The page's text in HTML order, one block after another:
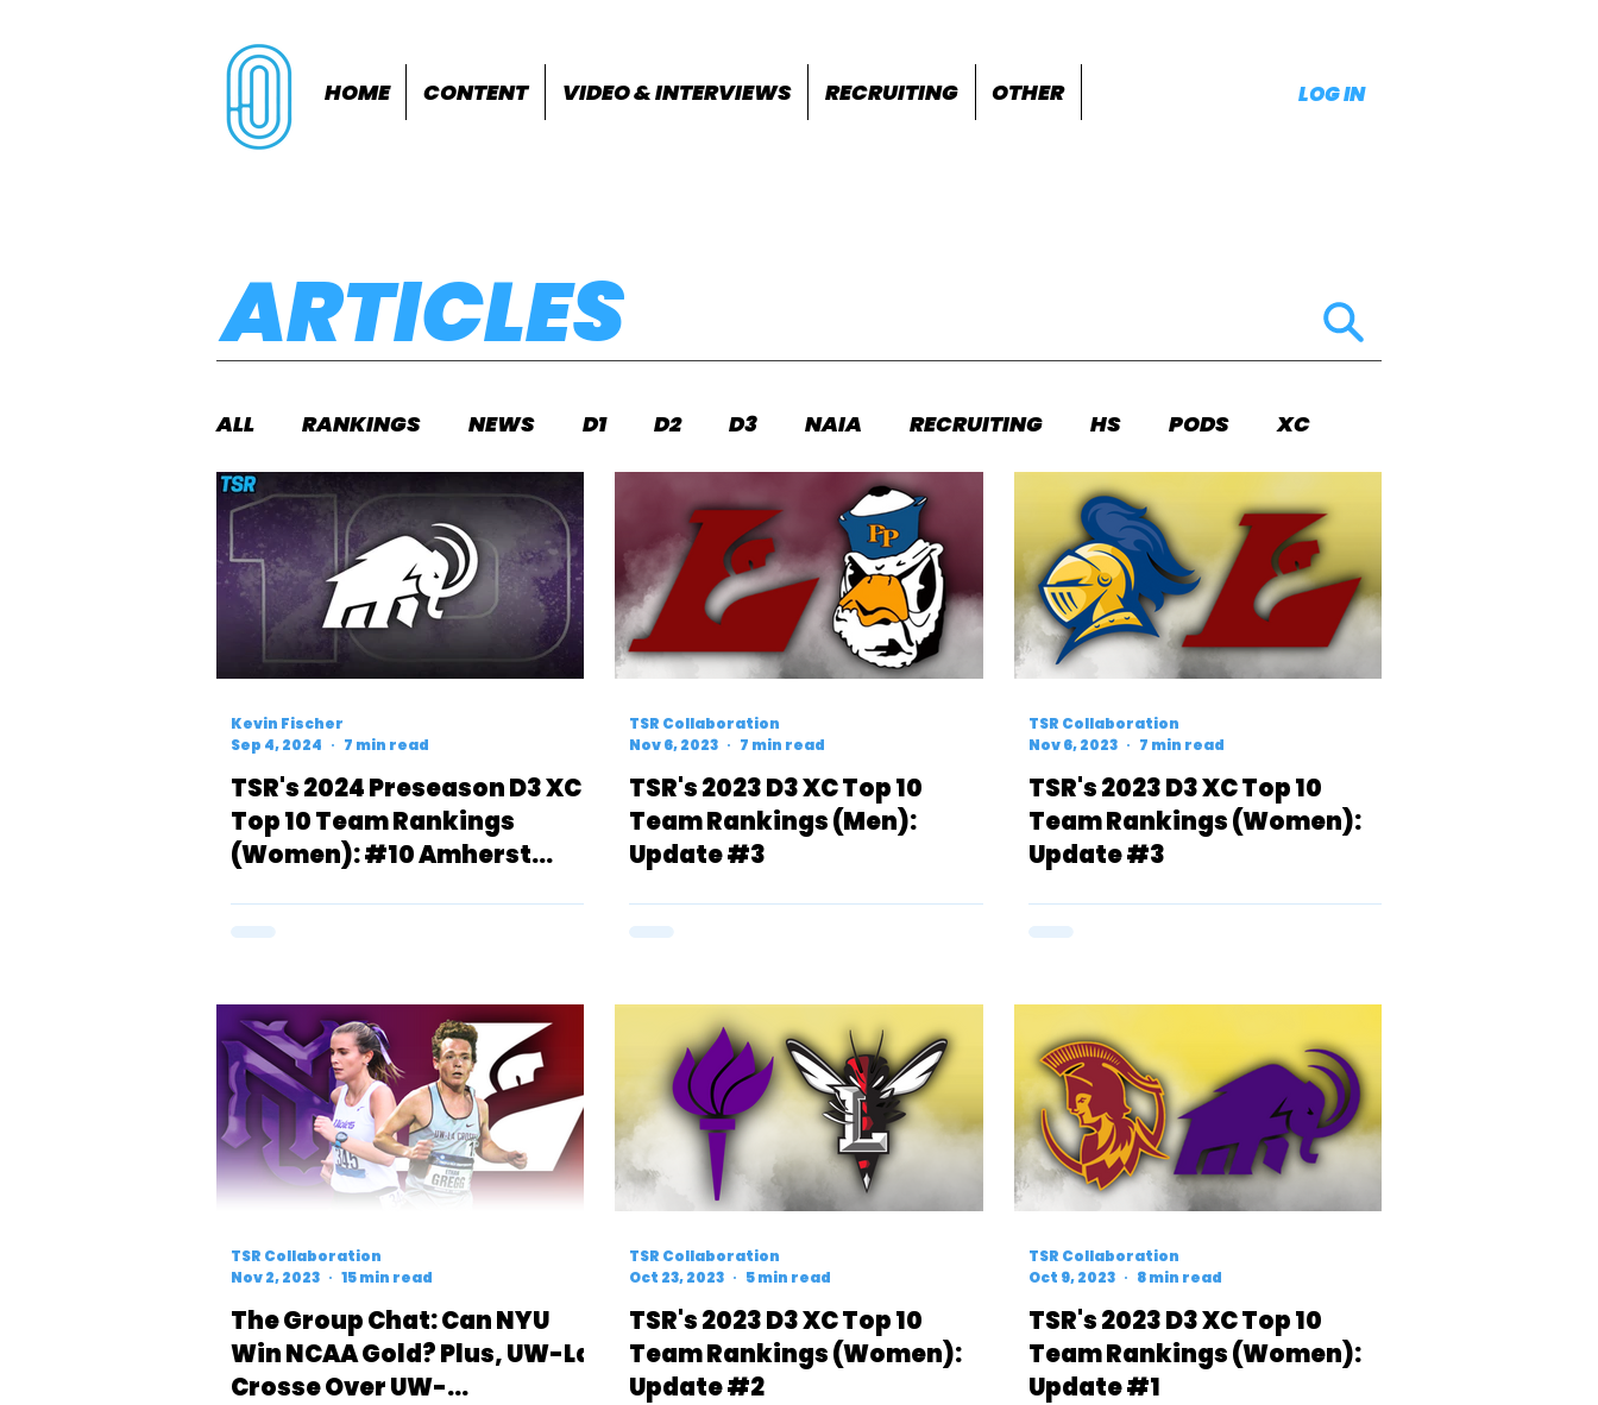
HOME CONTENT VIDEO & INTERVIEWS RECRUITING OTHER LOG IN
ARTICLES
ALL RANKINGS NEWS D1 D2 D3 NAIA RECRUITING HS PODS XC
INDOORS OUTDOORS FEATURES OTHER MEET INFO
TSR's 2024 Preseason D3 XC
Top 10 Team Rankings
(Women): #10 Amherst
Kevin Fischer
Sep 4, 2024
7 min read
TSR's 2023 D3 XC Top 10
Team Rankings (Men):
Update #3
TSR Collaboration
Nov 6, 2023
7 min read
TSR's 2023 D3 XC Top 10
Team Rankings (Women):
Update #3
TSR Collaboration
Nov 6, 2023
7 min read
The Group Chat: Can NYU
Win NCAA Gold? Plus, UW-La
Crosse Over UW-
TSR Collaboration
Nov 2, 2023
15 min read
TSR's 2023 D3 XC Top 10
Team Rankings (Women):
Update #2
TSR Collaboration
Oct 23, 2023
5 min read
TSR's 2023 D3 XC Top 10
Team Rankings (Women):
Update #1
TSR Collaboration
Oct 9, 2023
8 min read